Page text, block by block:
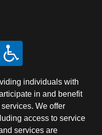
individuals with
in and benefit
We offer
access to service
services are